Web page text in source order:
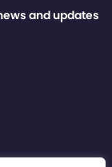
and updates